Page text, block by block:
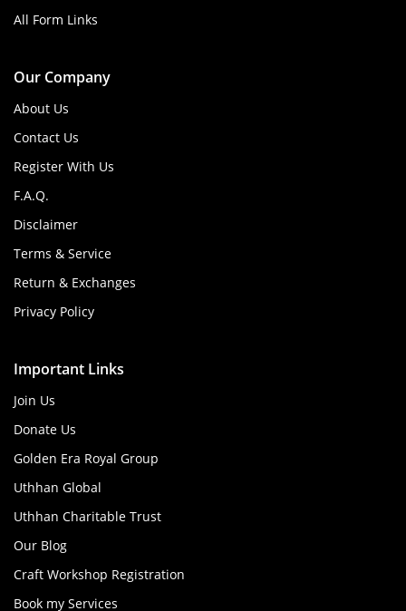
All Form Links
Our Company
About Us
Contact Us
Register With Us
F.A.Q.
Disclaimer
Terms & Service
Return & Exchanges
Privacy Policy
Important Links
Join Us
Donate Us
Golden Era Royal Group
Uthhan Global
Uthhan Charitable Trust
Our Blog
Craft Workshop Registration
Book my Services